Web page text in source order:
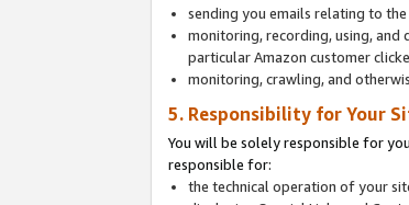
sending you emails relating to
monitoring, recording, using, and
particular Amazon customer
monitoring, crawling, and
5. Responsibility for Your
You will be solely responsible for
responsible for:
the technical operation of your